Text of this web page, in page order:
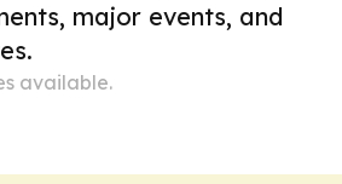
major events, and
available.